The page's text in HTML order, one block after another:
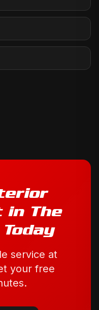
in The
service at
your free